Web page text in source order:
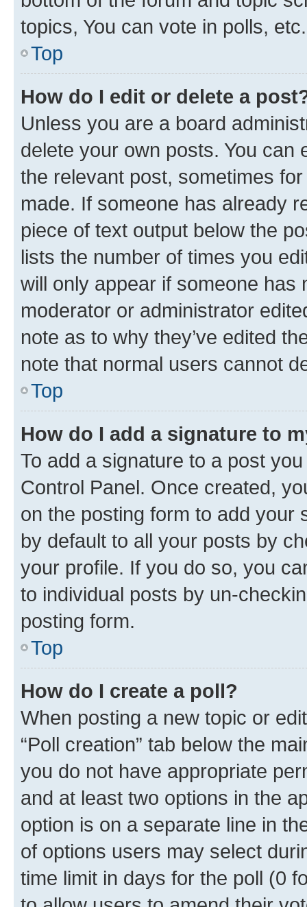
topics, You can vote in polls, etc.
Top
How do I edit or delete a
Unless you are a board
delete your own posts. You can
the relevant post, sometimes
made. If someone has already
piece of text output below the
lists the number of times you
will only appear if someone has
moderator or administrator
note as to why they’ve edited
note that normal users cannot
Top
How do I add a signature to
To add a signature to a post
Control Panel. Once created,
on the posting form to add your
by default to all your posts by
your profile. If you do so, you
to individual posts by un-
posting form.
Top
How do I create a poll?
When posting a new topic or
“Poll creation” tab below the
you do not have appropriate
and at least two options in the
option is on a separate line in
of options users may select
time limit in days for the poll (0